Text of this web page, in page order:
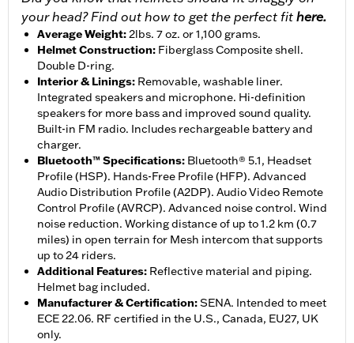
your head? Find out how to get the perfect fit here.
Average Weight:2lbs. 7 oz. or 1,100 grams.
Helmet Construction: Fiberglass Composite shell.
Double D-ring.
Interior & Linings: Removable, washable liner.
Integrated speakers and microphone. Hi-definition
speakers for more bass and improved sound quality.
Built-in FM radio. Includes rechargeable battery and
charger.
Bluetooth™ Specifications: Bluetooth® 5.1, Headset
Profile (HSP). Hands-Free Profile (HFP). Advanced
Audio Distribution Profile (A2DP). Audio Video Remote
Control Profile (AVRCP). Advanced noise control. Wind
noise reduction. Working distance of up to 1.2 km (0.7
miles) in open terrain for Mesh intercom that supports
up to 24 riders.
Additional Features: Reflective material and piping.
Helmet bag included.
Manufacturer & Certification:SENA. Intended to meet
ECE 22.06. RF certified in the U.S., Canada, EU27, UK
only.